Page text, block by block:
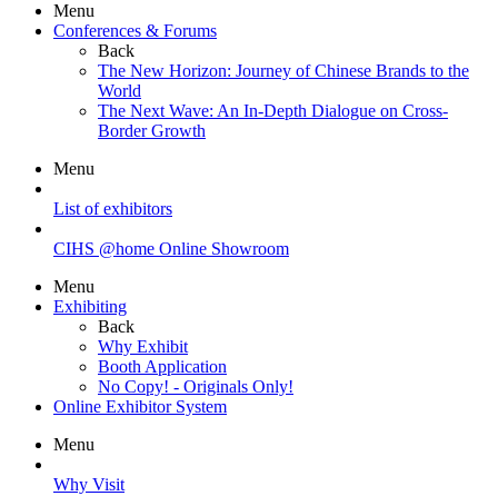
Menu
Conferences & Forums
Back
The New Horizon: Journey of Chinese Brands to the
World
The Next Wave: An In-Depth Dialogue on Cross-
Border Growth
Menu
List of exhibitors
CIHS @home Online Showroom
Menu
Exhibiting
Back
Why Exhibit
Booth Application
No Copy! - Originals Only!
Online Exhibitor System
Menu
Why Visit